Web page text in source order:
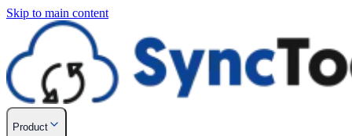
Skip to main content
Product